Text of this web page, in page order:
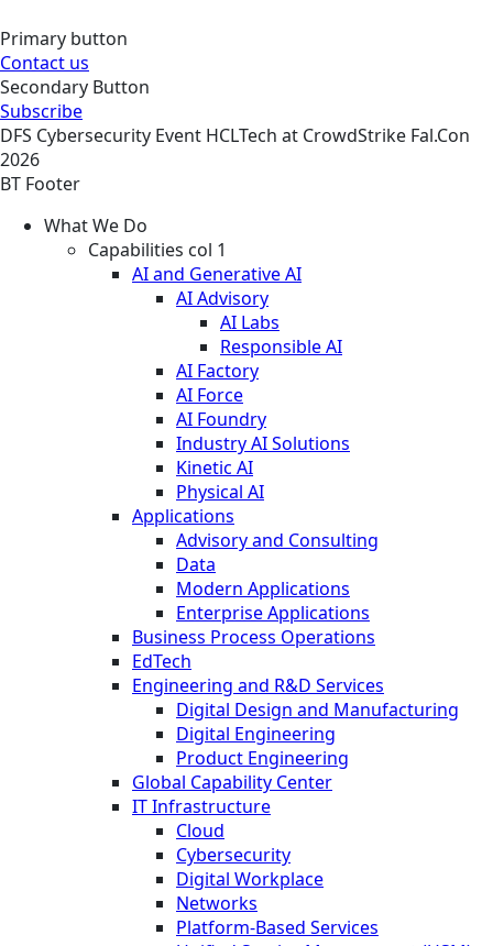
Primary button
Contact us
Secondary Button
Subscribe
DFS Cybersecurity Event HCLTech at CrowdStrike Fal.Con
2026
BT Footer
What We Do
Capabilities col 1
AI and Generative AI
AI Advisory
AI Labs
Responsible AI
AI Factory
AI Force
AI Foundry
Industry AI Solutions
Kinetic AI
Physical AI
Applications
Advisory and Consulting
Data
Modern Applications
Enterprise Applications
Business Process Operations
EdTech
Engineering and R&D Services
Digital Design and Manufacturing
Digital Engineering
Product Engineering
Global Capability Center
IT Infrastructure
Cloud
Cybersecurity
Digital Workplace
Networks
Platform-Based Services